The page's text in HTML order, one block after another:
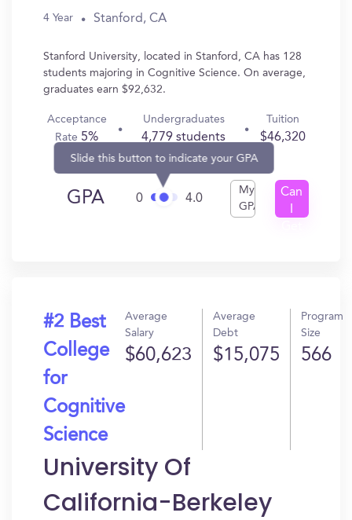
4 Year Stanford, CA
Stanford University, located in Stanford, CA has 128
students majoring in Cognitive Science. On average,
graduates earn $92,632.
Acceptance
Rate 5%
Undergraduates
4,779 students
Tuition
$46,320
GPA 0
Slide this button to indicate your GPA
4.0
My
GPA
Can
#2 Best
College
for
Cognitive
Science
Average
Salary
$60,623
Average
Debt
$15,075
Program
Size
566
University Of
California-Berkeley